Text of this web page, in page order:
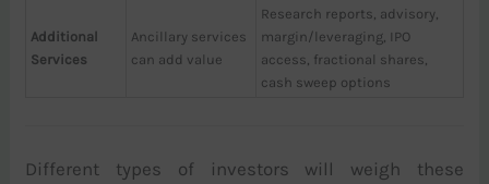
Additional
Services
Ancillary services
can add value
Research reports, advisory,
margin/leveraging, IPO
access, fractional shares,
cash sweep options
Different types of investors will weigh these